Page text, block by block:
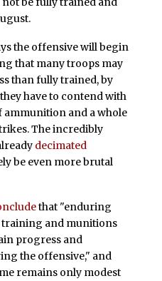
the offensive will begin
that many troops may
than fully trained, by
have to contend with
ammunition and a whole
The incredibly
decimated
be even more brutal
that "enduring
and munitions
progress and
the offensive," and
remains only modest